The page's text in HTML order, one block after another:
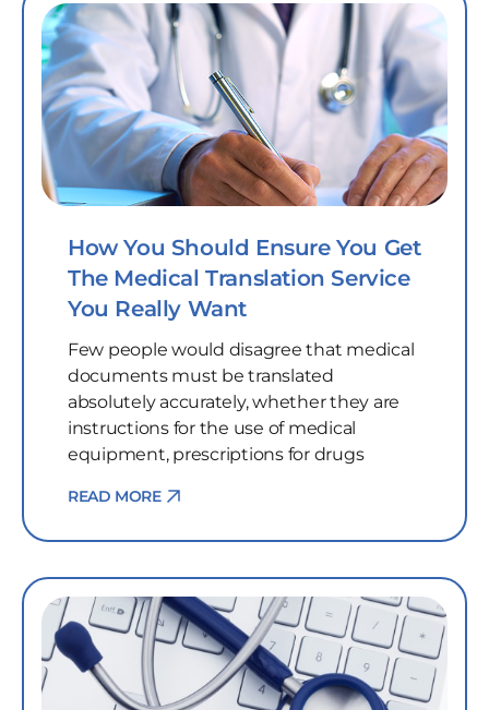
How You Should Ensure You Get
The Medical Translation Service
You Really Want
Few people would disagree that medical
documents must be translated
absolutely accurately, whether they are
instructions for the use of medical
equipment, prescriptions for drugs
READ MORE